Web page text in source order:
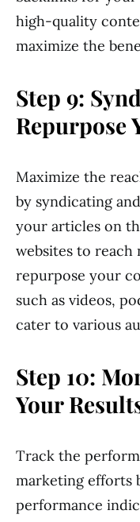
high-quality
maximize the
Step 9:
Repurpose
Maximize the
by syndicating
your articles on
websites to reach
repurpose your
such as videos,
cater to various
Step 10:
Your
Track the
marketing efforts
performance